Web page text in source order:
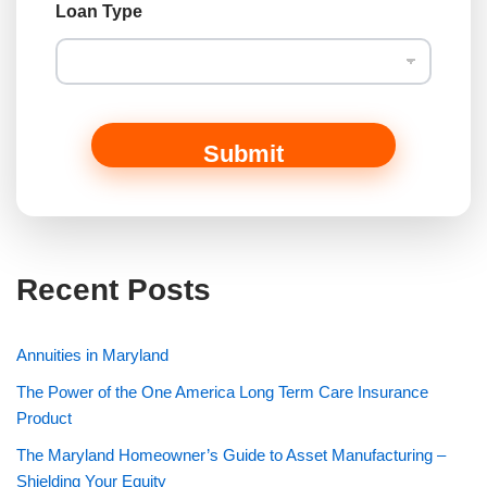
m
e
Loan Type
Submit
Recent Posts
Annuities in Maryland
The Power of the One America Long Term Care Insurance
Product
The Maryland Homeowner’s Guide to Asset Manufacturing –
Shielding Your Equity